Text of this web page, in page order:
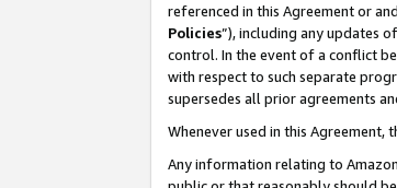
referenced in this Agreement or
Policies”), including any updates
control. In the event of a conflict
with respect to such separate
supersedes all prior agreements
Whenever used in this Agreement,
Any information relating to